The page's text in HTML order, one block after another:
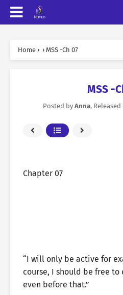
Home › › MSS -Ch 07
MSS -
Posted by Anna, Released
Chapter 07
“I will only be active for
course, I should be free
even before that.”